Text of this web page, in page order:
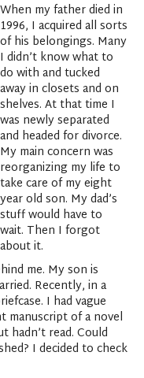
When my father died in
1996, I acquired all sorts
of his belongings. Many
I didn’t know what to
do with and tucked
away in closets and on
shelves. At that time I
was newly separated
and headed for divorce.
My main concern was
reorganizing my life to
take care of my eight
year old son. My dad’s
stuff would have to
wait. Then I forgot
about it.
me. My son is
Recently, in a
I had vague
manuscript of a novel
hadn’t read. Could
I decided to check